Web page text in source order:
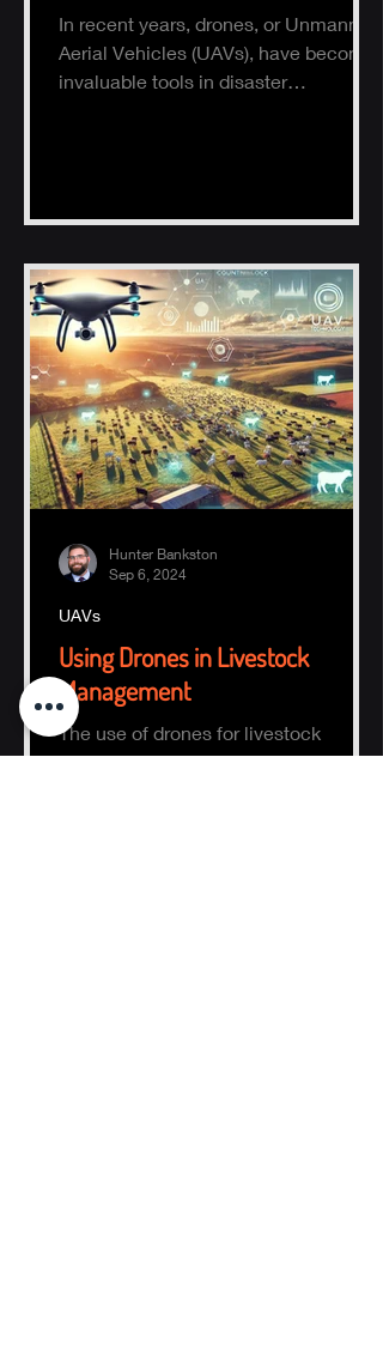
In recent years, drones, or Unmanned
Aerial Vehicles (UAVs), have become
invaluable tools in disaster
Using Drones in Livestock
Management
The use of drones for livestock
management focuses on finding and
UAVs
Hunter Bankston
Sep 6, 2024